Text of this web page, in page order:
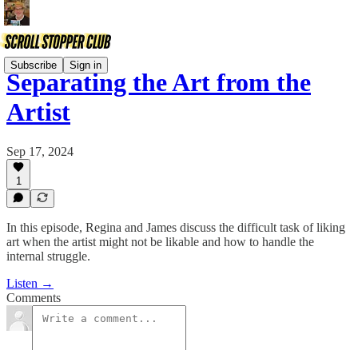
Subscribe Sign in
Separating the Art from the
Artist
Sep 17, 2024
1
In this episode, Regina and James discuss the difficult task of liking
art when the artist might not be likable and how to handle the
internal struggle.
Listen →
Comments